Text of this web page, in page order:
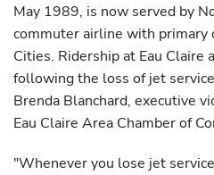
May 1989, is now served by
commuter airline with primary
Cities. Ridership at Eau
following the loss of jet
Brenda Blanchard, executive
Eau Claire Area Chamber of
"Whenever you lose jet